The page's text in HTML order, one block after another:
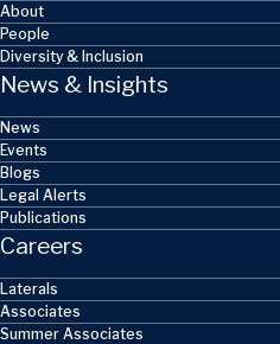
About
People
Diversity & Inclusion
News & Insights
News
Events
Blogs
Legal Alerts
Publications
Careers
Laterals
Associates
Summer Associates